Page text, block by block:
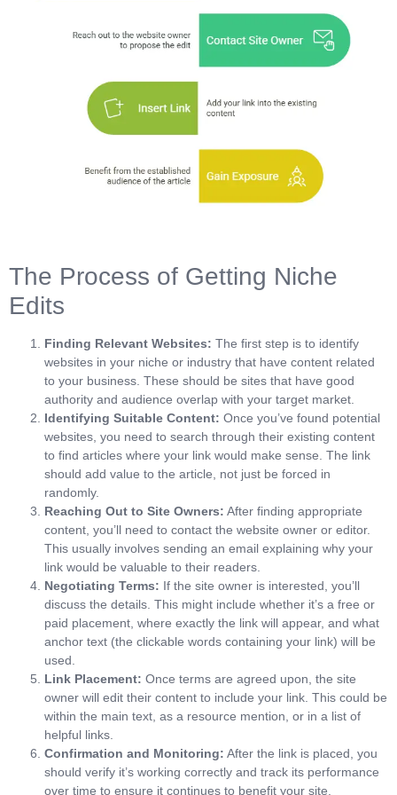
The Process of Getting Niche
Edits
Finding Relevant Websites: The first step is to identify
websites in your niche or industry that have content related
to your business. These should be sites that have good
authority and audience overlap with your target market.
Identifying Suitable Content: Once you’ve found potential
websites, you need to search through their existing content
to find articles where your link would make sense. The link
should add value to the article, not just be forced in
randomly.
Reaching Out to Site Owners: After finding appropriate
content, you’ll need to contact the website owner or editor.
This usually involves sending an email explaining why your
link would be valuable to their readers.
Negotiating Terms: If the site owner is interested, you’ll
discuss the details. This might include whether it’s a free or
paid placement, where exactly the link will appear, and what
anchor text (the clickable words containing your link) will be
used.
Link Placement: Once terms are agreed upon, the site
owner will edit their content to include your link. This could be
within the main text, as a resource mention, or in a list of
helpful links.
Confirmation and Monitoring: After the link is placed, you
should verify it’s working correctly and track its performance
over time to ensure it continues to benefit your site.